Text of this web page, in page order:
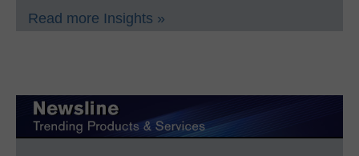
Read more Insights »